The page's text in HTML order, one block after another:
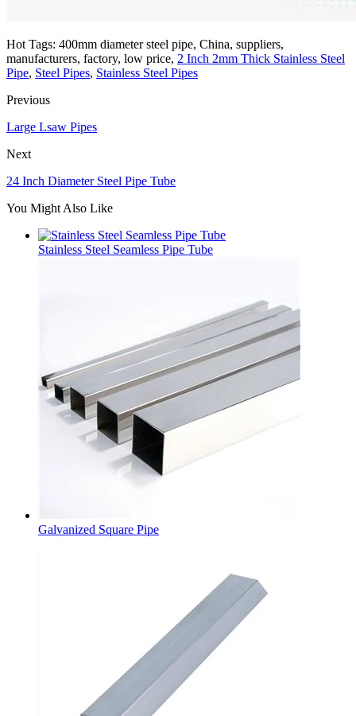
Hot Tags: 400mm diameter steel pipe, China, suppliers,
manufacturers, factory, low price, 2 Inch 2mm Thick Stainless Steel
Pipe, Steel Pipes, Stainless Steel Pipes
Previous
Large Lsaw Pipes
Next
24 Inch Diameter Steel Pipe Tube
You Might Also Like
Stainless Steel Seamless Pipe Tube
Galvanized Square Pipe